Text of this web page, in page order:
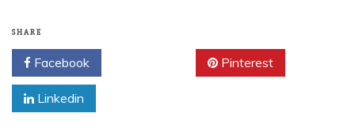
SHARE
Facebook Pinterest
Linkedin